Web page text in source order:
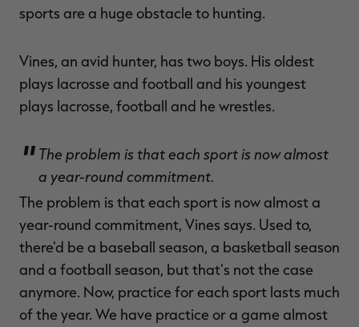
sports are a huge obstacle to hunting.
Vines, an avid hunter, has two boys. His oldest
plays lacrosse and football and his youngest
plays lacrosse, football and he wrestles.
The problem is that each sport is now almost
a year-round commitment.
The problem is that each sport is now almost a
year-round commitment, Vines says. Used to,
there'd be a baseball season, a basketball season
and a football season, but that's not the case
anymore. Now, practice for each sport lasts much
of the year. We have practice or a game almost